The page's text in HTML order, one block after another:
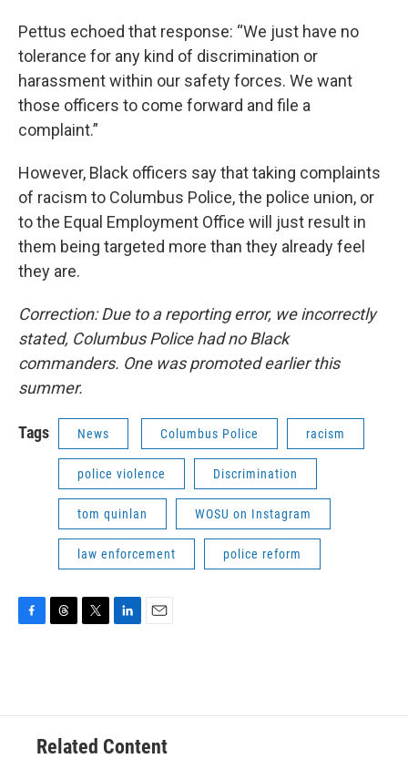
Pettus echoed that response: “We just have no
tolerance for any kind of discrimination or
harassment within our safety forces. We want
those officers to come forward and file a
complaint.”
However, Black officers say that taking complaints
of racism to Columbus Police, the police union, or
to the Equal Employment Office will just result in
them being targeted more than they already feel
they are.
Correction: Due to a reporting error, we incorrectly
stated, Columbus Police had no Black
commanders. One was promoted earlier this
summer.
Tags News Columbus Police racism
police violence Discrimination
tom quinlan WOSU on Instagram
law enforcement police reform
o
d
e
d
n
Related Content